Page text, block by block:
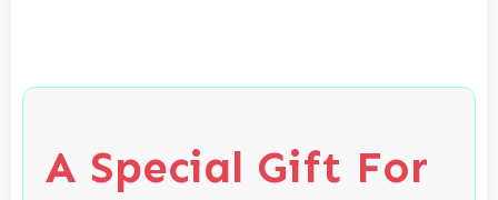
A Special Gift For